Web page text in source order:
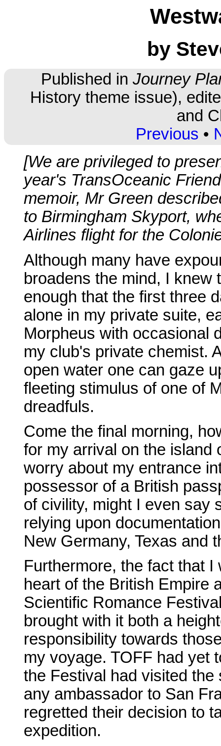
by
Published in Journey
History theme issue),
and
Previous •
[We are privileged to
year's TransOceanic
memoir, Mr Green
to Birmingham Skyport,
Airlines flight for the
Although many have
broadens the mind, I
enough that the first three
alone in my private suite,
Morpheus with occasional
my club's private chemist.
open water one can gaze
fleeting stimulus of one of
dreadfuls.
Come the final morning,
for my arrival on the island
worry about my entrance
possessor of a British
of civility, might I even say
relying upon
New Germany, Texas and
Furthermore, the fact that
heart of the British Empire
Scientific Romance
brought with it both a
responsibility towards
my voyage. TOFF had yet
the Festival had visited
any ambassador to San
regretted their decision to
expedition.